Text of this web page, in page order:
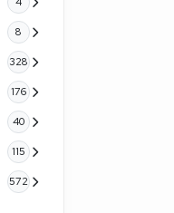
8
328
176
40
115
572